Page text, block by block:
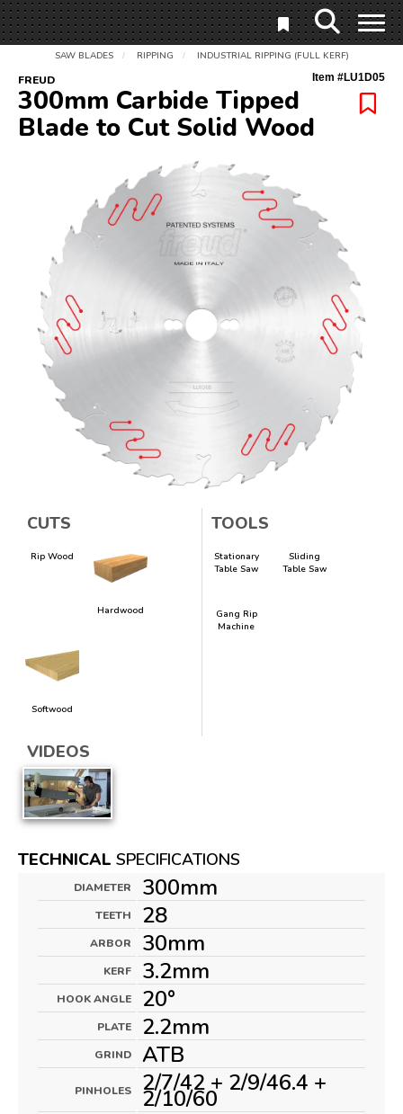
SAW BLADES / RIPPING / INDUSTRIAL RIPPING (FULL KERF)
FREUD Item #LU1D05
300mm Carbide Tipped
Blade to Cut Solid Wood
CUTS
Rip Wood
Hardwood
Softwood
TOOLS
Stationary
Table Saw
Sliding
Table Saw
Gang Rip
Machine
VIDEOS
TECHNICAL SPECIFICATIONS
DIAMETER 300mm
TEETH 28
ARBOR 30mm
KERF 3.2mm
HOOK ANGLE 20°
PLATE 2.2mm
GRIND ATB
PINHOLES 2/7/42 + 2/9/46.4 +
2/10/60